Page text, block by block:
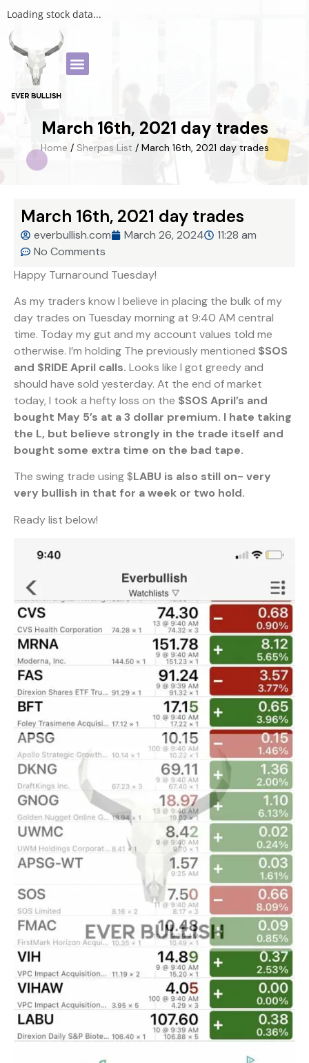
Loading stock data...
March 16th, 2021 day trades
Home / Sherpas List / March 16th, 2021 day trades
March 16th, 2021 day trades
everbullish.com March 26, 2024
11:28 am
No Comments
Happy Turnaround Tuesday!
As my traders know I believe in placing the bulk of my
day trades on Tuesday morning at 9:40 AM central
time. Today my gut and my account values told me
otherwise. I’m holding The previously mentioned $SOS
and $RIDE April calls. Looks like I got greedy and
should have sold yesterday. At the end of market
today, I took a hefty loss on the $SOS April’s and
bought May 5’s at a 3 dollar premium. I hate taking
the L, but believe strongly in the trade itself and
bought some extra time on the bad tape.
The swing trade using $LABU is also still on- very
very bullish in that for a week or two hold.
Ready list below!